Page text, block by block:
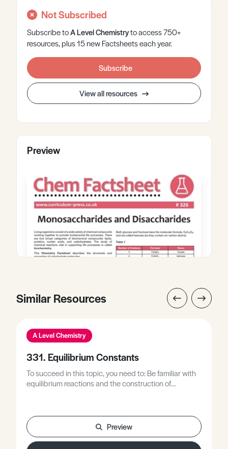
Not Subscribed
Subscribe toA LevelChemistryto access 750+
resources, plus 15 new Factsheets each year.
Subscribe
View all resources
Preview
Similar Resources
A Level Chemistry
331. Equilibrium Constants
To succeed in this topic, you need to: Be familiar with
equilibrium reactions and the construction of
system.Be familiar with examples of chemical
equilibria in: solution, gases, and weak acids.
Preview